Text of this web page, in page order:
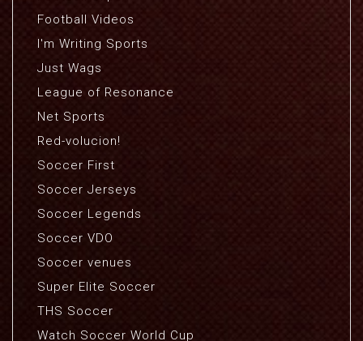
Football Videos
I'm Writing Sports
Just Wags
League of Resonance
Net Sports
Red-volucion!
Soccer First
Soccer Jerseys
Soccer Legends
Soccer VDO
Soccer venues
Super Elite Soccer
THS Soccer
Watch Soccer World Cup